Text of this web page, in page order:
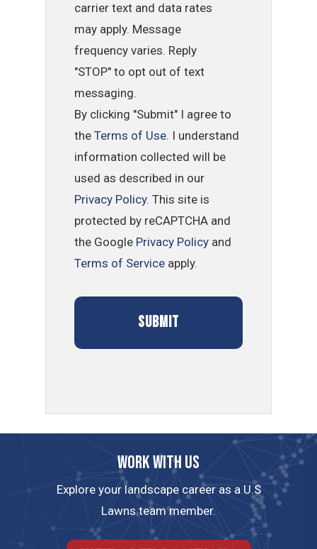
carrier text and data rates
may apply. Message
frequency varies. Reply
"STOP" to opt out of text
messaging.
By clicking "Submit" I agree to
theTerms of Use. I understand
information collected will be
used as described in our
Privacy Policy. This site is
protected by reCAPTCHA and
the Google Privacy Policy and
Terms of Service apply.
Work with us
Explore your landscape career as a U.S
Lawns team member.